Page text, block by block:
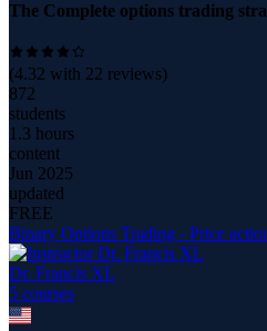
The Complete options trading
(4.32 with 22 reviews)
872
students
1.3 hours
content
Jun 2025
updated
FREE
Binary Options Trading - Price
Dr. Francis XL
5 courses